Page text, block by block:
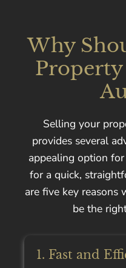
Why
Selling your
provides several
appealing option
for a quick,
are five key reasons
be the
1. Fast and